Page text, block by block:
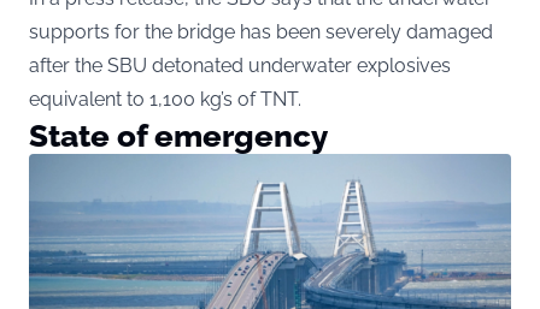
supports for the bridge has been severely damaged
after the SBU detonated underwater explosives
equivalent to 1,100 kg’s of TNT.
State of emergency